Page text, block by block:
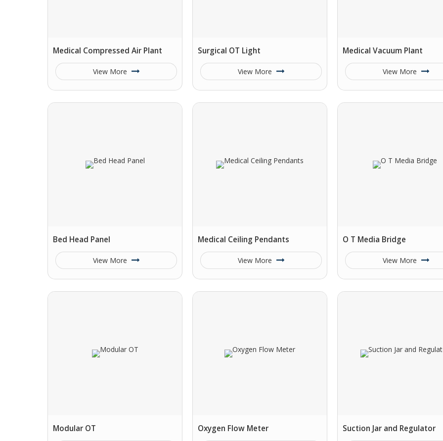
Medical Compressed Air Plant
View More
Surgical OT Light
View More
Medical Vacuum Plant
View More
Bed Head Panel
View More
Medical Ceiling Pendants
View More
O T Media Bridge
View More
Modular OT Oxygen Flow Meter Suction Jar and Regulator